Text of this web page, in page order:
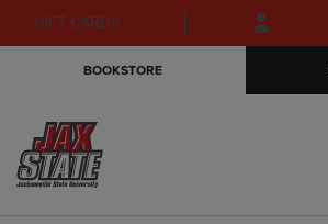
Skip
to
Skip
to
menu
GIFT CARDS
BOOKSTORE